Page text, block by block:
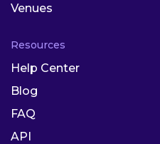
Venues
Resources
Help Center
Blog
FAQ
API